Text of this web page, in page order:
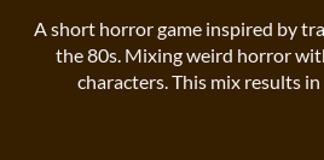
A short horror game inspired by
the 80s. Mixing weird horror
characters. This mix results